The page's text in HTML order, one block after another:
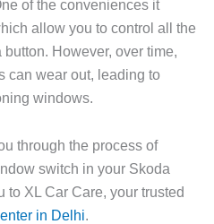
of the conveniences it
allow you to control all the
However, over time,
can wear out, leading to
windows.
through the process of
switch in your Skoda
to XL Car Care, your trusted
in Delhi.